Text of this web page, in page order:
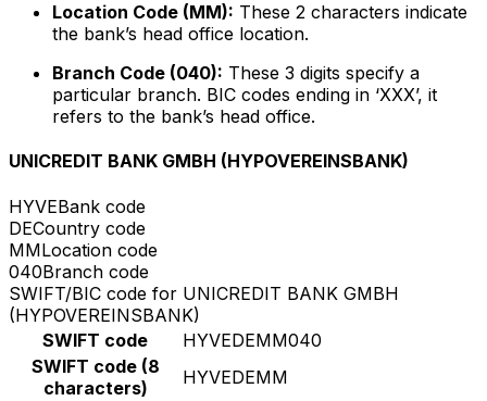
Location Code (MM): These 2 characters indicate
the bank’s head office location.
Branch Code (040): These 3 digits specify a
particular branch. BIC codes ending in ‘XXX’, it
refers to the bank’s head office.
UNICREDIT BANK GMBH (HYPOVEREINSBANK)
HYVEBank code
DECountry code
MMLocation code
040Branch code
SWIFT/BIC code for UNICREDIT BANK GMBH
(HYPOVEREINSBANK)
SWIFT code
HYVEDEMM040
SWIFT code (8
characters)
HYVEDEMM